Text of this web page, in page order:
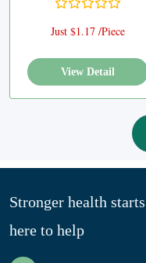
Just $1.17 /Piece
View Detail
Stronger health
here to help